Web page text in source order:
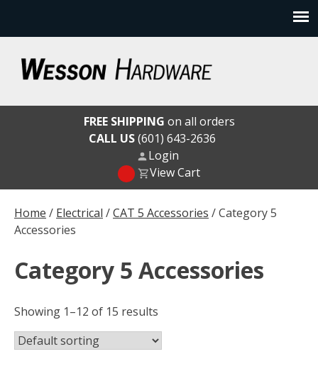
content
Wesson Hardware
Home / Electrical /CAT 5 Accessories / Category 5
Accessories
Category 5 Accessories
Showing 1–12 of 15 results
FREE SHIPPING on all orders
CALL US(601) 643-2636
Login
View Cart